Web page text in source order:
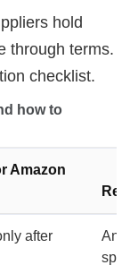
hold
through terms.
checklist.
how to
Amazon
after